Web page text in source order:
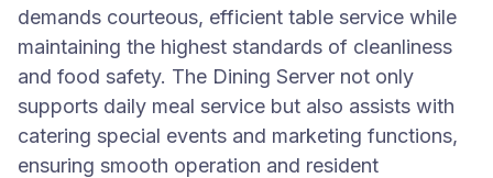
demands courteous, efficient table service while
maintaining the highest standards of cleanliness
and food safety. The Dining Server not only
supports daily meal service but also assists with
catering special events and marketing functions,
ensuring smooth operation and resident